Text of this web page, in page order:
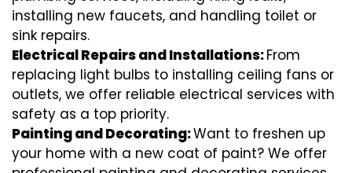
installing new faucets, and handling toilet or
sink repairs.
Electrical Repairs and Installations:From
replacing light bulbs to installing ceiling fans or
outlets, we offer reliable electrical services with
safety as a top priority.
Painting and Decorating:Want to freshen up
your home with a new coat of paint? We offer